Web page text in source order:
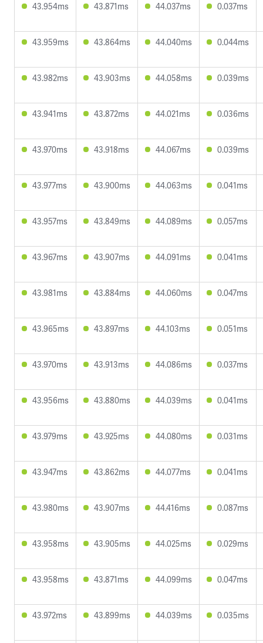
43.954ms 43.871ms 44.037ms 0.037ms
43.959ms 43.864ms 44.040ms 0.044ms
43.982ms 43.903ms 44.058ms 0.039ms
43.941ms 43.872ms 44.021ms 0.036ms
43.970ms 43.918ms 44.067ms 0.039ms
43.977ms 43.900ms 44.063ms 0.041ms
43.957ms 43.849ms 44.089ms 0.057ms
43.967ms 43.907ms 44.091ms 0.041ms
43.981ms 43.884ms 44.060ms 0.047ms
43.965ms 43.897ms 44.103ms 0.051ms
43.970ms 43.913ms 44.086ms 0.037ms
43.956ms 43.880ms 44.039ms 0.041ms
43.979ms 43.925ms 44.080ms 0.031ms
43.947ms 43.862ms 44.077ms 0.041ms
43.980ms 43.907ms 44.416ms 0.087ms
43.958ms 43.905ms 44.025ms 0.029ms
43.958ms 43.871ms 44.099ms 0.047ms
43.972ms 43.899ms 44.039ms 0.035ms